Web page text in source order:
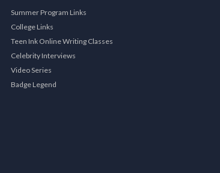
Summer Program Links
College Links
Teen Ink Online Writing Classes
Celebrity Interviews
Video Series
Badge Legend